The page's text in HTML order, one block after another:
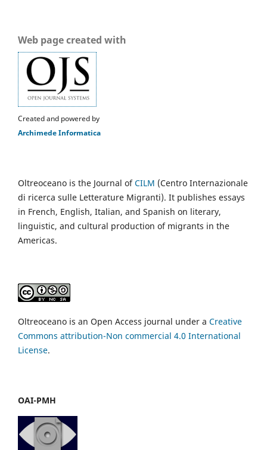
Web page created with
Created and powered by
Archimede Informatica
Oltreoceano is the Journal ofCILM (Centro Internazionale
di ricerca sulle Letterature Migranti). It publishes essays
in French, English, Italian, and Spanish on literary,
linguistic, and cultural production of migrants in the
Americas.
Oltreoceano is an Open Access journal under a Creative
Commons attribution-Non commercial 4.0 International
License.
OAI-PMH